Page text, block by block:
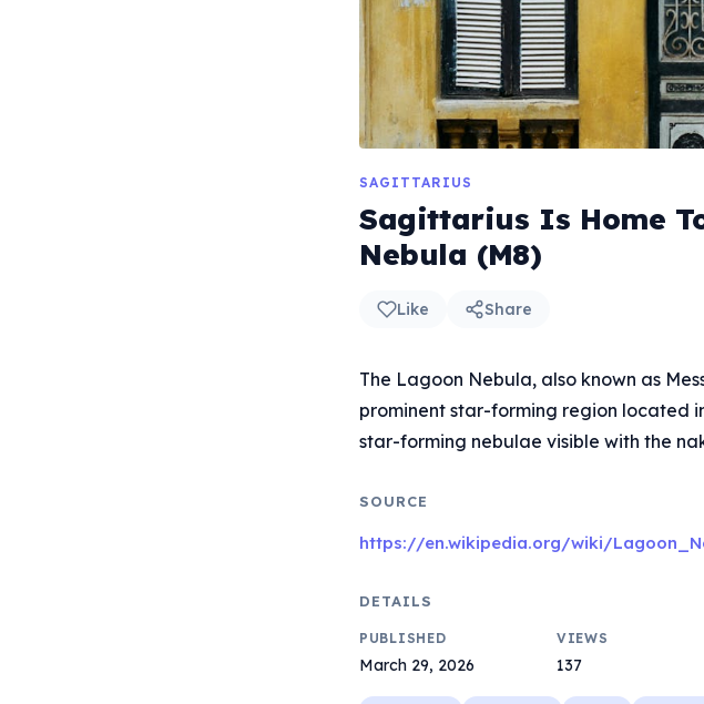
SAGITTARIUS
Sagittarius Is Home
Nebula (M8)
Like Share
The Lagoon Nebula, also known as
prominent star-forming region located
star-forming nebulae visible with the
SOURCE
https://en.wikipedia.org/wiki/
DETAILS
PUBLISHED
March 29, 2026
VIEWS
137